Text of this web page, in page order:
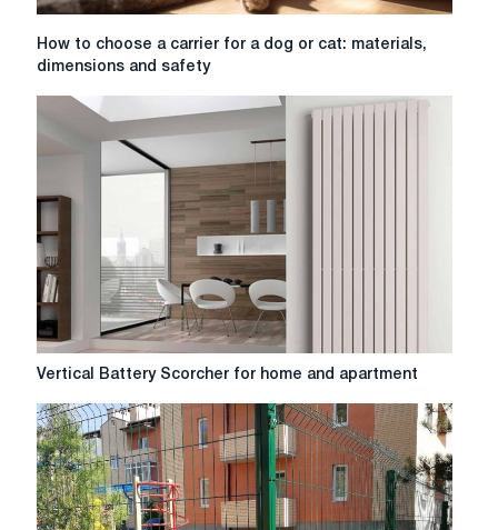
How
to
dog
cat:
materials,
dimensions
safety
How to choose a carrier for a dog or cat: materials,
dimensions and safety
Vertical
Scorcher
for
home
and
apartment
Vertical Battery Scorcher for home and apartment